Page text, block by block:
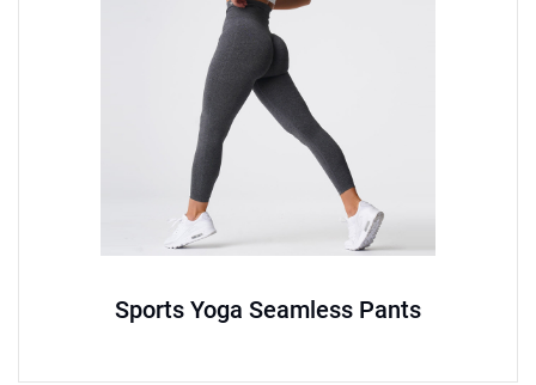
Sports Yoga Seamless Pants